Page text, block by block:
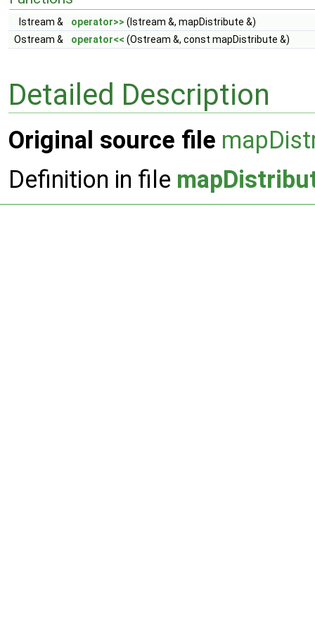
Istream & operator>> (Istream &, mapDistribute &)
Ostream &
operator<< (Ostream &, const mapDistribute &)
Detailed Description
Original source file
Definition in file